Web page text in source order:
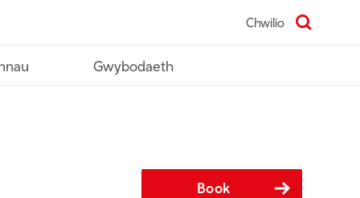
Chwilio
Gwybodaeth
Book